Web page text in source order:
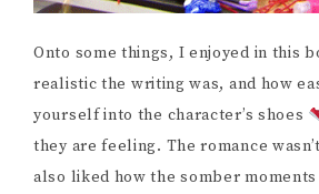
Onto some things, I enjoyed in this
realistic the writing was, and how
yourself into the character’s shoes
they are feeling. The romance
also liked how the somber